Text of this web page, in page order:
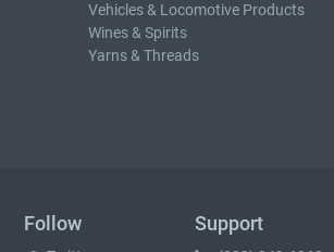
Vehicles & Locomotive Products
Wines & Spirits
Yarns & Threads
Follow Support